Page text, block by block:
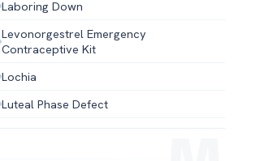
Laboring Down
Levonorgestrel Emergency
Contraceptive Kit
Lochia
Luteal Phase Defect